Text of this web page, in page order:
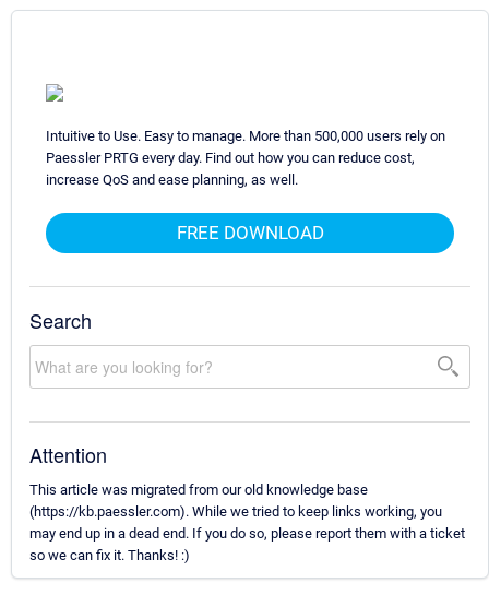
Intuitive to Use. Easy to manage. More than 500,000 users rely on
Paessler PRTG every day. Find out how you can reduce cost,
increase QoS and ease planning, as well.
FREE DOWNLOAD
Search
Attention
This article was migrated from our old knowledge base
(https://kb.paessler.com). While we tried to keep links working, you
may end up in a dead end. If you do so, please report them with a ticket
so we can fix it. Thanks! :)